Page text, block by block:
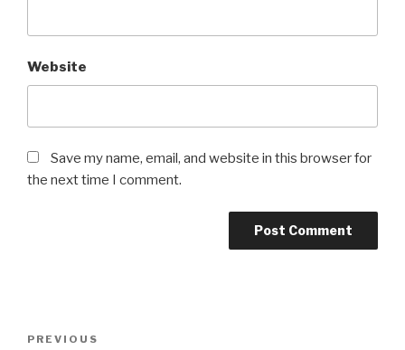
Website
Save my name, email, and website in this browser for
the next time I comment.
Previous
PREVIOUS